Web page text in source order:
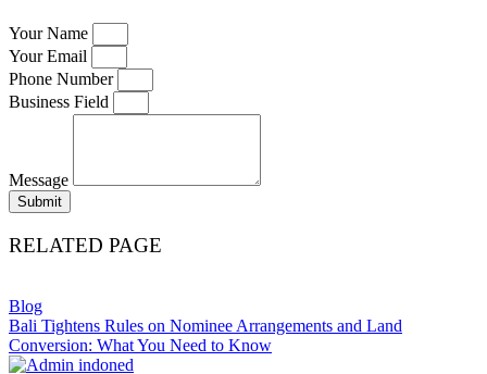
Your Name
Your Email
Phone Number
Business Field
Message
Submit
RELATED PAGE
Blog
Bali Tightens Rules on Nominee Arrangements and Land
Conversion: What You Need to Know